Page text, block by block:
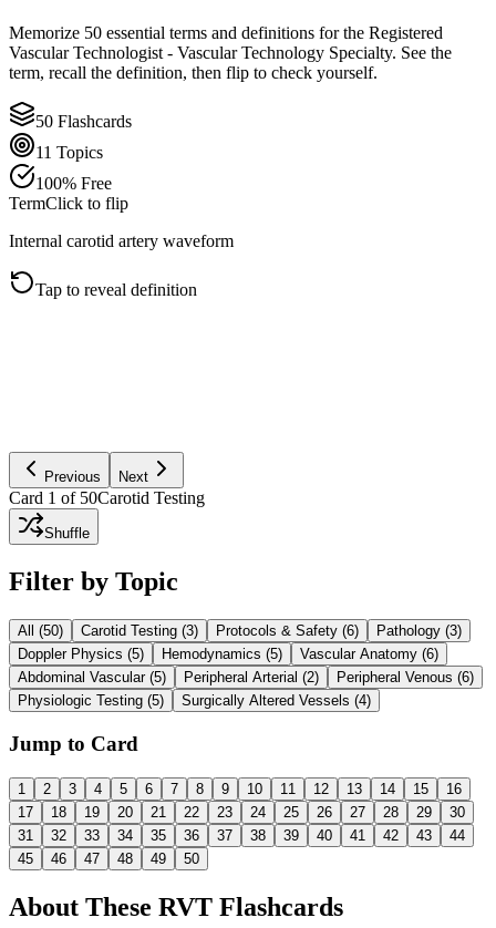
Memorize 50 essential terms and definitions for the Registered
Vascular Technologist - Vascular Technology Specialty. See the
term, recall the definition, then flip to check yourself.
50 Flashcards
11 Topics
100% Free
TermClick to flip
Internal carotid artery waveform
Tap to reveal definition
Previous Next
Card 1 of 50Carotid Testing
Shuffle
Filter by Topic
All (50) Carotid Testing (3) Protocols & Safety (6) Pathology (3)
Doppler Physics (5) Hemodynamics (5) Vascular Anatomy (6)
Abdominal Vascular(5) Peripheral Arterial (2) Peripheral Venous (6)
Physiologic Testing (5) Surgically Altered Vessels (4)
Jump to Card
1 2 3 4 5 6 7 8 9 10 11 12 13 14 15
16
17
18 19 20 21 22 23 24 25 26 27 28 29
30
31
32 33 34 35 36 37 38 39 40 41 42 43
44
45
46 47 48 49 50
About These RVT Flashcards